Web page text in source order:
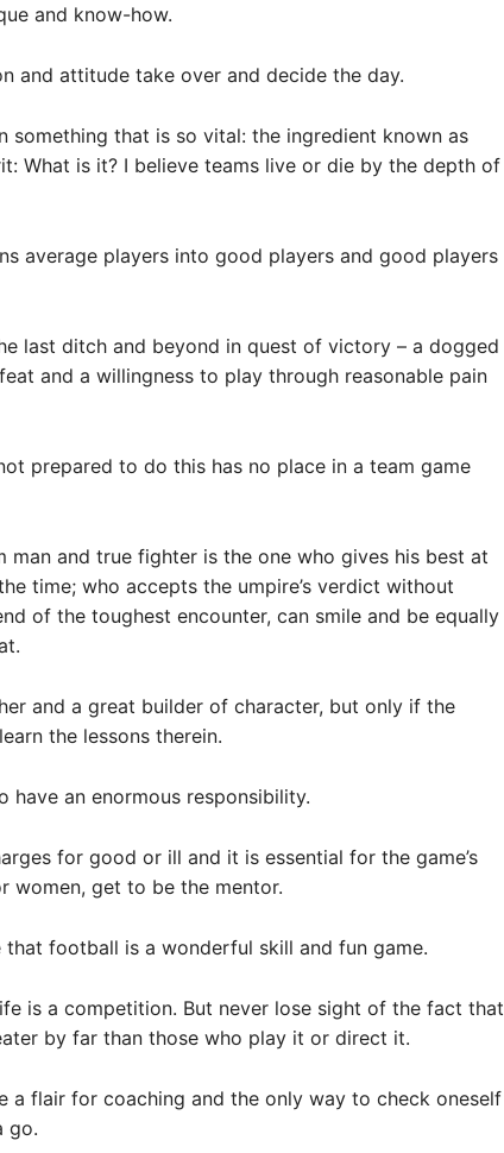
and know-how.
and attitude take over and decide the day.
something that is so vital: the ingredient known as
What is it? I believe teams live or die by the depth of
average players into good players and good players
last ditch and beyond in quest of victory – a dogged
and a willingness to play through reasonable pain
prepared to do this has no place in a team game
man and true fighter is the one who gives his best at
time; who accepts the umpire’s verdict without
of the toughest encounter, can smile and be equally
and a great builder of character, but only if the
the lessons therein.
have an enormous responsibility.
for good or ill and it is essential for the game’s
women, get to be the mentor.
that football is a wonderful skill and fun game.
is a competition. But never lose sight of the fact that
by far than those who play it or direct it.
a flair for coaching and the only way to check oneself
go.